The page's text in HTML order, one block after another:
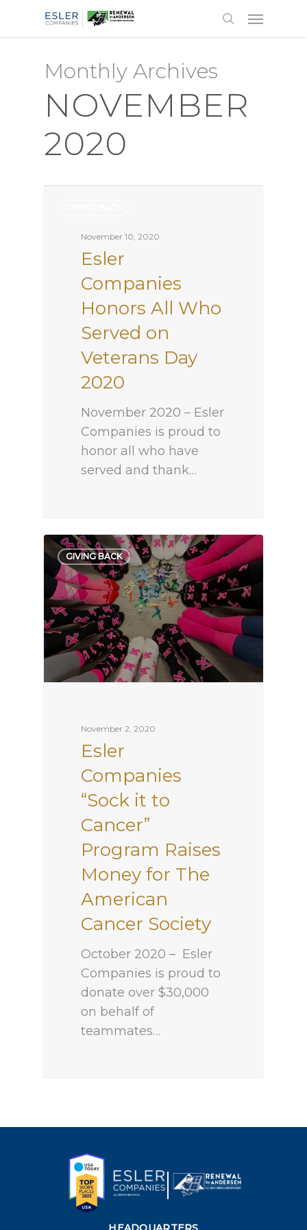
Monthly Archives
NOVEMBER
2020
November 10, 2020
Esler
Companies
Honors All Who
Served on
Veterans Day
2020
November 2020 – Esler
Companies is proud to
honor all who have
served and thank…
GIVING BACK
November 2, 2020
Esler
Companies
“Sock it to
Cancer”
Program Raises
Money for The
American
Cancer Society
October 2020 – Esler
Companies is proud to
donate over $30,000
on behalf of
teammates…